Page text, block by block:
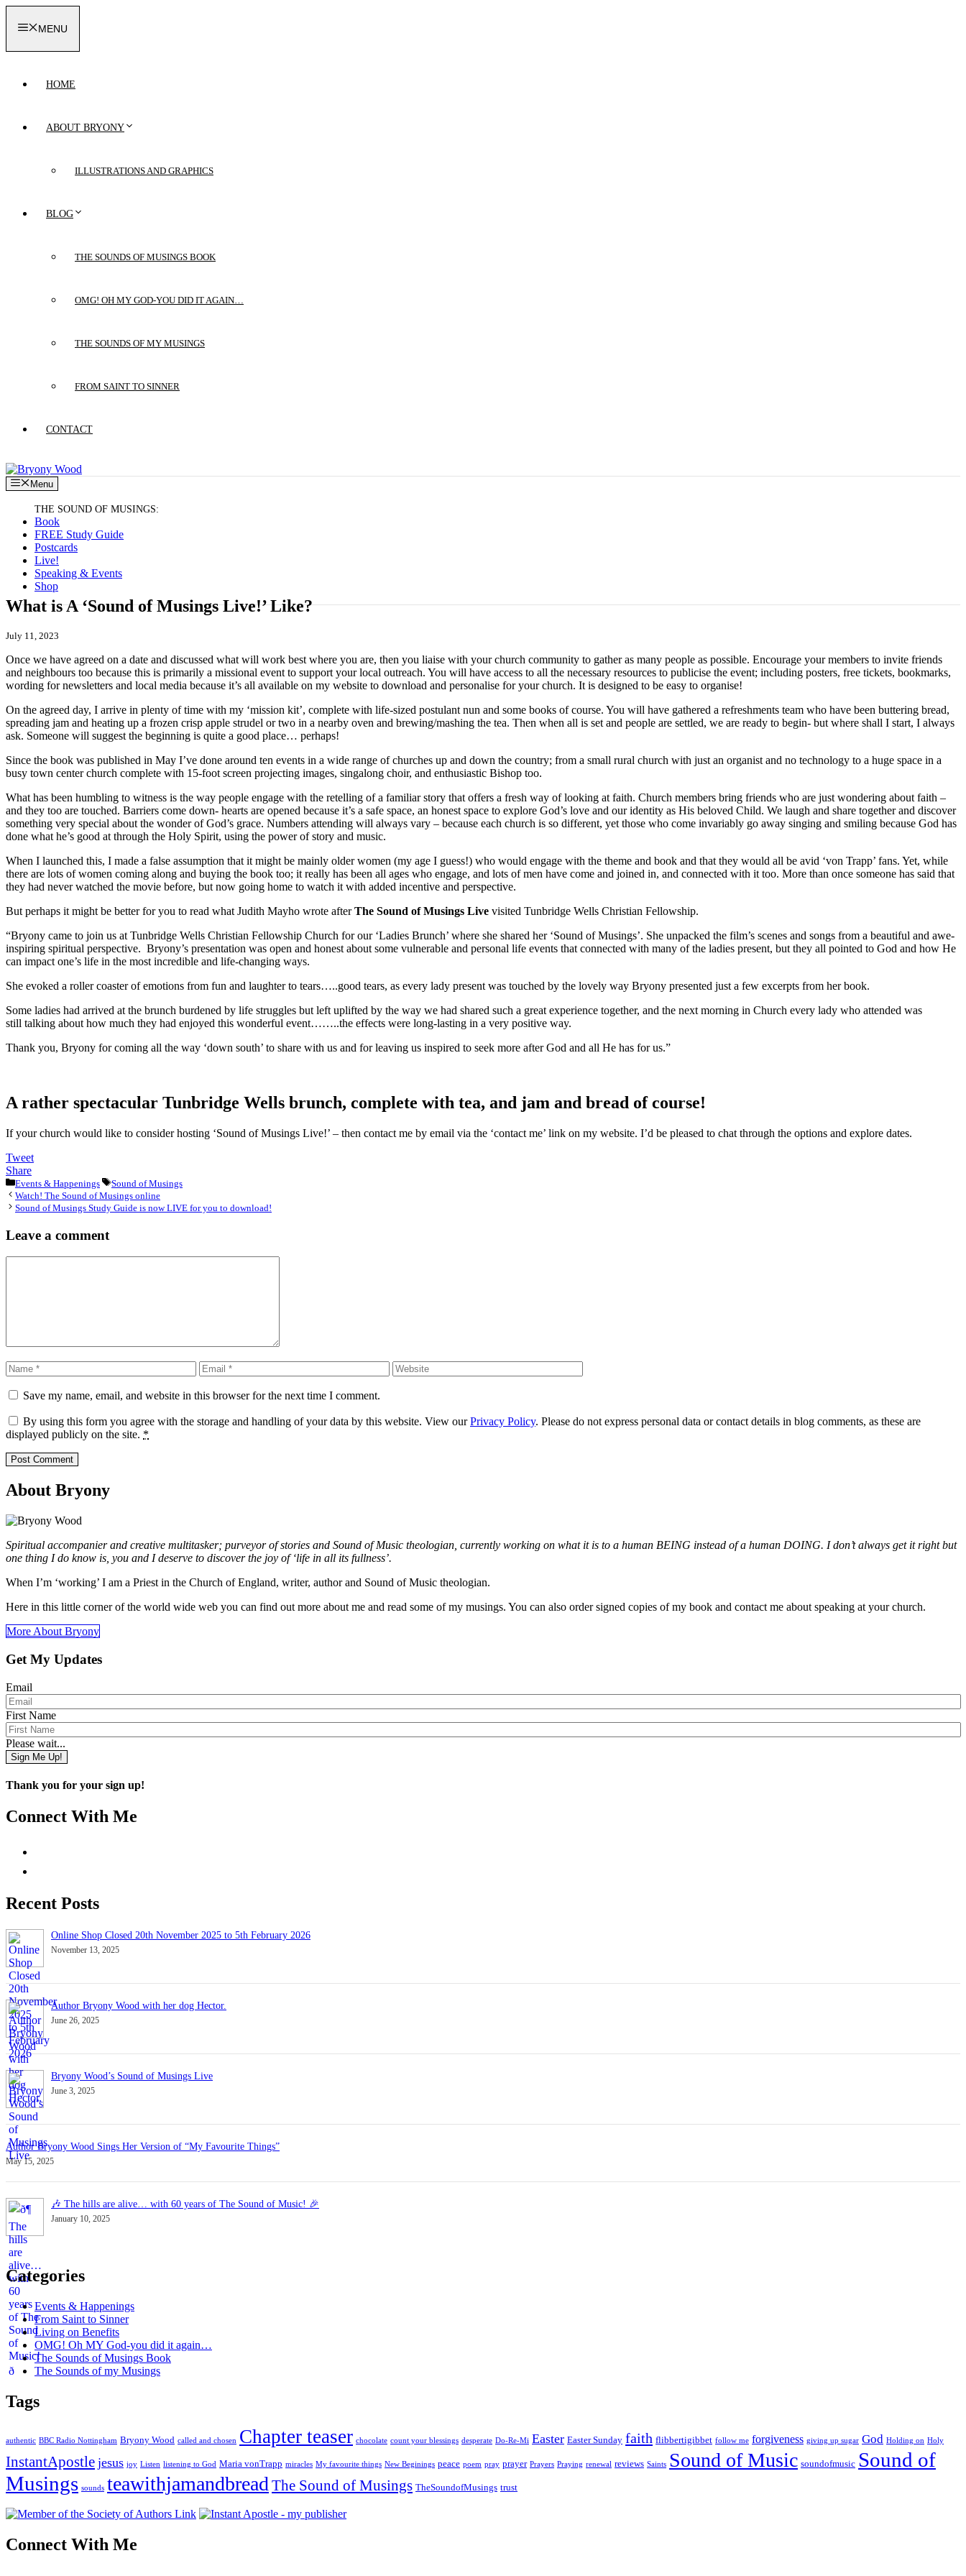
MENU
HOME
ABOUT BRYONY
ILLUSTRATIONS AND GRAPHICS
BLOG
THE SOUNDS OF MUSINGS BOOK
OMG! OH MY GOD-YOU DID IT AGAIN…
THE SOUNDS OF MY MUSINGS
FROM SAINT TO SINNER
CONTACT
Menu
Book
FREE Study Guide
Postcards
Live!
Speaking & Events
Shop
What is A ‘Sound of Musings Live!’ Like?
July 11, 2023
Once we have agreed on a date and discussed what will work best where you are, then you liaise with your church community to gather as many people as possible. Encourage your members to invite friends
and neighbours too because this is primarily a missional event to support your local outreach. You will have access to all the necessary resources to publicise the event; including posters, free tickets, bookmarks,
wording for newsletters and local media because it’s all available on my website to download and personalise for your church. It is designed to be easy to organise!
On the agreed day, I arrive in plenty of time with my ‘mission kit’, complete with life-sized postulant nun and some books of course. You will have gathered a refreshments team who have been buttering bread,
spreading jam and heating up a frozen crisp apple strudel or two in a nearby oven and brewing/mashing the tea. Then when all is set and people are settled, we are ready to begin- but where shall I start, I always
ask. Someone will suggest the beginning is quite a good place… perhaps!
Since the book was published in May I’ve done around ten events in a wide range of churches up and down the country; from a small rural church with just an organist and no technology to a huge space in a
busy town center church complete with 15-foot screen projecting images, singalong choir, and enthusiastic Bishop too.
What has been humbling to witness is the way people engage with the retelling of a familiar story that offers a fresh way of looking at faith. Church members bring friends who are just wondering about faith –
and they too are touched. Barriers come down- hearts are opened because it’s a safe space, an honest space to explore God’s love and our identity as His beloved Child. We laugh and share together and discover
something very special about the wonder of God’s grace. Numbers attending will always vary – because each church is so different, yet those who come invariably go away singing and smiling because God has
done what he’s good at through the Holy Spirit, using the power of story and music.
When I launched this, I made a false assumption that it might be mainly older women (my age I guess!) who would engage with the theme and book and that they would all be avid ‘von Trapp’ fans. Yet, while
there are lots of women coming along and buying the book too; it really has been all ages who engage, and lots of men have come and joined in, and connected with it too. More than once someone has said that
they had never watched the movie before, but now going home to watch it with added incentive and perspective.
But perhaps it might be better for you to read what Judith Mayho wrote afterThe Sound of Musings Live visited Tunbridge Wells Christian Fellowship.
“Bryony came to join us at Tunbridge Wells Christian Fellowship Church for our ‘Ladies Brunch’ where she shared her ‘Sound of Musings’. She unpacked the film’s scenes and songs from a beautiful and awe-
inspiring spiritual perspective. Bryony’s presentation was open and honest about some vulnerable and personal life events that connected with many of the ladies present, but they all pointed to God and how He
can impact one’s life in the most incredible and life-changing ways.
She evoked a roller coaster of emotions from fun and laughter to tears…..good tears, as every lady present was touched by the lovely way Bryony presented just a few excerpts from her book.
Some ladies had arrived at the brunch burdened by life struggles but left uplifted by the way we had shared such a great experience together, and the next morning in Church every lady who attended was
still talking about how much they had enjoyed this wonderful event……..the effects were long-lasting in a very positive way.
Thank you, Bryony for coming all the way ‘down south’ to share with us and for leaving us inspired to seek more after God and all He has for us.”
A rather spectacular Tunbridge Wells brunch, complete with tea, and jam and bread of course!
If your church would like to consider hosting ‘Sound of Musings Live!’ – then contact me by email via the ‘contact me’ link on my website. I’d be pleased to chat through the options and explore dates.
Tweet
Share
Categories
Events & Happenings Tags
Sound of Musings
Watch! The Sound of Musings online
Sound of Musings Study Guide is now LIVE for you to download!
Leave a comment
Name Email Website
Save my name, email, and website in this browser for the next time I comment.
By using this form you agree with the storage and handling of your data by this website. View ourPrivacy Policy. Please do not express personal data or contact details in blog comments, as these are
displayed publicly on the site. *
About Bryony
Spiritual accompanier and creative multitasker; purveyor of stories and Sound of Music theologian, currently working on what it is to a human BEING instead of a human DOING. I don’t always get it right but
one thing I do know is, you and I deserve to discover the joy of ‘life in all its fullness’.
When I’m ‘working’ I am a Priest in the Church of England, writer, author and Sound of Music theologian.
Here in this little corner of the world wide web you can find out more about me and read some of my musings. You can also order signed copies of my book and contact me about speaking at your church.
More About Bryony
Get My Updates
Email
First Name
Please wait...
Sign Me Up!
Thank you for your sign up!
Connect With Me
Recent Posts
Online Shop Closed 20th November 2025 to 5th February 2026
November 13, 2025
Author Bryony Wood with her dog Hector.
June 26, 2025
Bryony Wood’s Sound of Musings Live
June 3, 2025
Author Bryony Wood Sings Her Version of “My Favourite Things”
May 15, 2025
🎶 The hills are alive… with 60 years of The Sound of Music! 🎉
January 10, 2025
Categories
Events & Happenings
From Saint to Sinner
Living on Benefits
OMG! Oh MY God-you did it again…
The Sounds of Musings Book
The Sounds of my Musings
Tags
authentic BBC Radio Nottingham Bryony Wood called and chosen Chapter teaser chocolate count your blessings desperate Do-Re-Mi Easter Easter Sunday faith flibbertigibbet follow me forgiveness giving up sugar God Holding on Holy
InstantApostle jesus joy Listen listening to God Maria vonTrapp miracles My favourite things New Beginings peace poem pray prayer Prayers Praying renewal reviews Saints Sound of Music soundofmusic Sound of
Musings sounds teawithjamandbread The Sound of Musings TheSoundofMusings trust
Connect With Me